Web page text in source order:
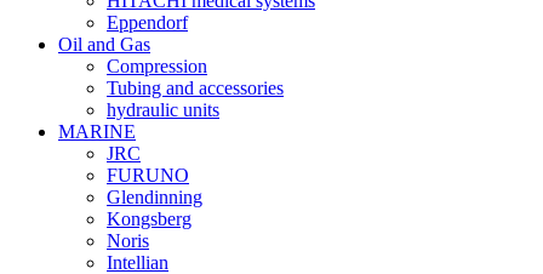
Eppendorf
Oil and Gas
Compression
Tubing and accessories
hydraulic units
MARINE
JRC
FURUNO
Glendinning
Kongsberg
Noris
Intellian